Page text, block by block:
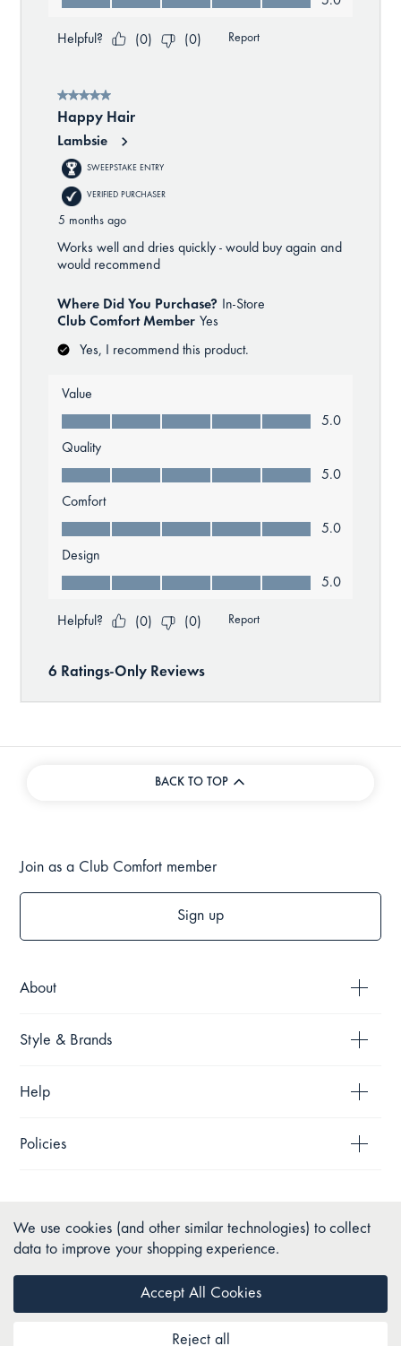
BACK TO TOP
About
Style & Brands
Help
Policies
Join as a Club Comfort member
Sign up
We use cookies (and other similar technologies) to collect
data to improve your shopping experience.
Reject all
Accept All Cookies